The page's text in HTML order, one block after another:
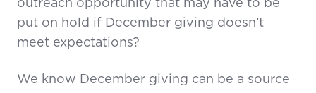
outreach opportunity that may have to be
put on hold if December giving doesn’t
meet expectations?
We know December giving can be a source